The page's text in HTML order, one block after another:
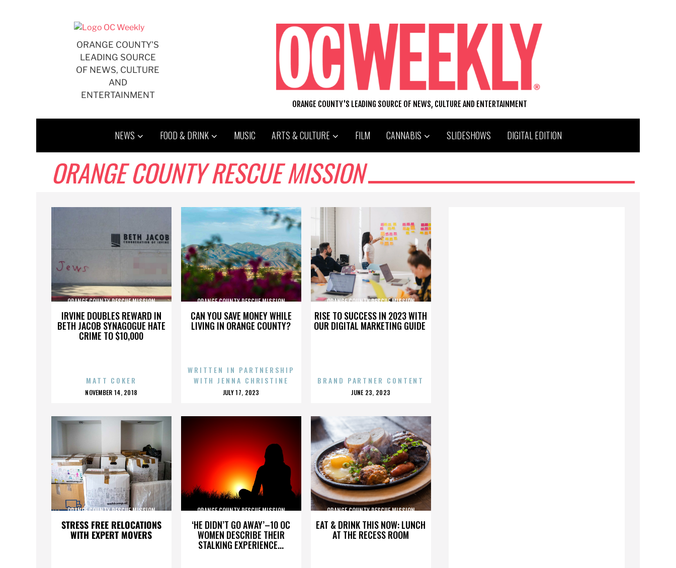
ORANGE COUNTY'S
LEADING SOURCE
OF NEWS, CULTURE
AND
ENTERTAINMENT
ORANGE COUNTY'S LEADING SOURCE OF NEWS, CULTURE AND ENTERTAINMENT
NEWS FOOD & DRINK MUSIC ARTS & CULTURE FILM CANNABIS SLIDESHOWS DIGITAL EDITION
ORANGE COUNTY RESCUE MISSION
IRVINE DOUBLES REWARD IN
BETH JACOB SYNAGOGUE HATE
CRIME TO $10,000
ORANGE COUNTY RESCUE MISSION
MATT COKER
POSTED
NOVEMBER 14, 2018
CAN YOU SAVE MONEY WHILE
LIVING IN ORANGE COUNTY?
ORANGE COUNTY RESCUE MISSION
WRITTEN IN PARTNERSHIP
WITH JENNA CHRISTINE
POSTED
JULY 17, 2023
RISE TO SUCCESS IN 2023 WITH
OUR DIGITAL MARKETING GUIDE
ORANGE COUNTY RESCUE MISSION
BRAND PARTNER CONTENT
POSTED
JUNE 23, 2023
STRESS FREE RELOCATIONS
WITH EXPERT MOVERS
ORANGE COUNTY RESCUE MISSION
‘HE DIDN’T GO AWAY’–10 OC
WOMEN DESCRIBE THEIR
STALKING EXPERIENCE...
ORANGE COUNTY RESCUE MISSION
EAT & DRINK THIS NOW: LUNCH
AT THE RECESS ROOM
ORANGE COUNTY RESCUE MISSION